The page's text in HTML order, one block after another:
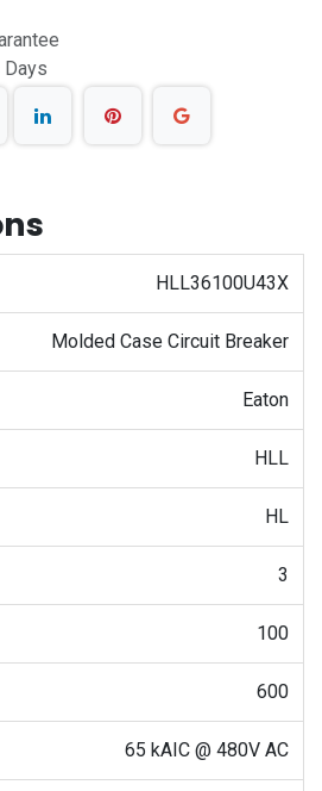
HLL36100U43X
Molded Case Circuit Breaker
Eaton
HLL
HL
3
100
600
65 kAIC @ 480V AC